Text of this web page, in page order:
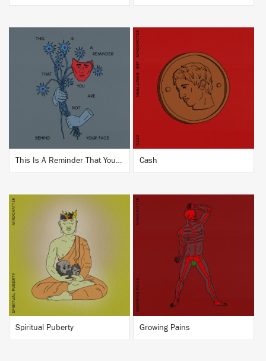
BUY
This Is A Reminder That You Are Not Behind Your Face
BUY
Cash
BUY
Spiritual Puberty
BUY
Growing Pains